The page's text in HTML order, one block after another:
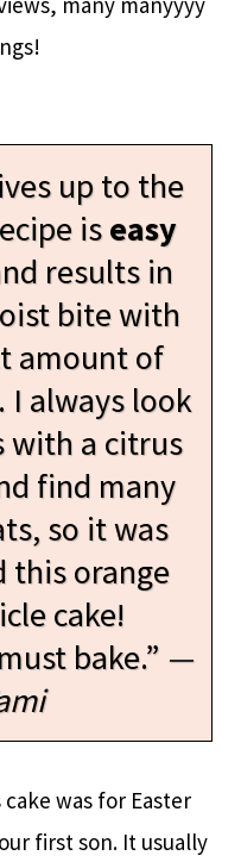
up to the
iseasy
results in
bite with
amount of
I always look
with a citrus
find many
so it was
this orange
cake!
bake.”—
was for Easter
first son. It usually